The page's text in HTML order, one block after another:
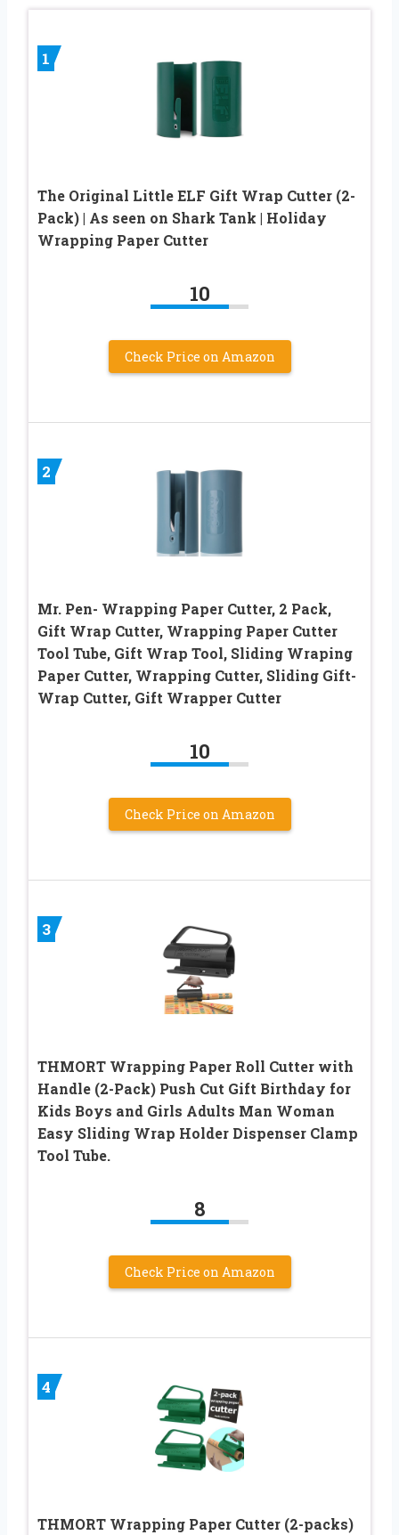
1
The Original Little ELF Gift Wrap Cutter (2-
Pack) | As seen on Shark Tank | Holiday
Wrapping Paper Cutter
10
Check Price on Amazon
2
Mr. Pen- Wrapping Paper Cutter, 2 Pack,
Gift Wrap Cutter, Wrapping Paper Cutter
Tool Tube, Gift Wrap Tool, Sliding Wraping
Paper Cutter, Wrapping Cutter, Sliding Gift-
Wrap Cutter, Gift Wrapper Cutter
10
Check Price on Amazon
3
THMORT Wrapping Paper Roll Cutter with
Handle (2-Pack) Push Cut Gift Birthday for
Kids Boys and Girls Adults Man Woman
Easy Sliding Wrap Holder Dispenser Clamp
Tool Tube.
8
Check Price on Amazon
4
THMORT Wrapping Paper Cutter (2-packs)